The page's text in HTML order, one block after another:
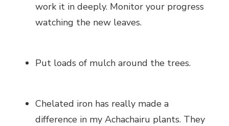
work it in deeply. Monitor your progress
watching the new leaves.
Put loads of mulch around the trees.
Chelated iron has really made a
difference in my Achachairu plants. They